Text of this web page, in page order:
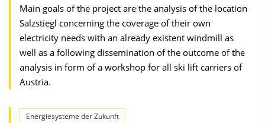
Main goals of the project are the analysis of the location
Salzstiegl concerning the coverage of their own
electricity needs with an already existent windmill as
well as a following dissemination of the outcome of the
analysis in form of a workshop for all ski lift carriers of
Austria.
Energiesysteme der Zukunft